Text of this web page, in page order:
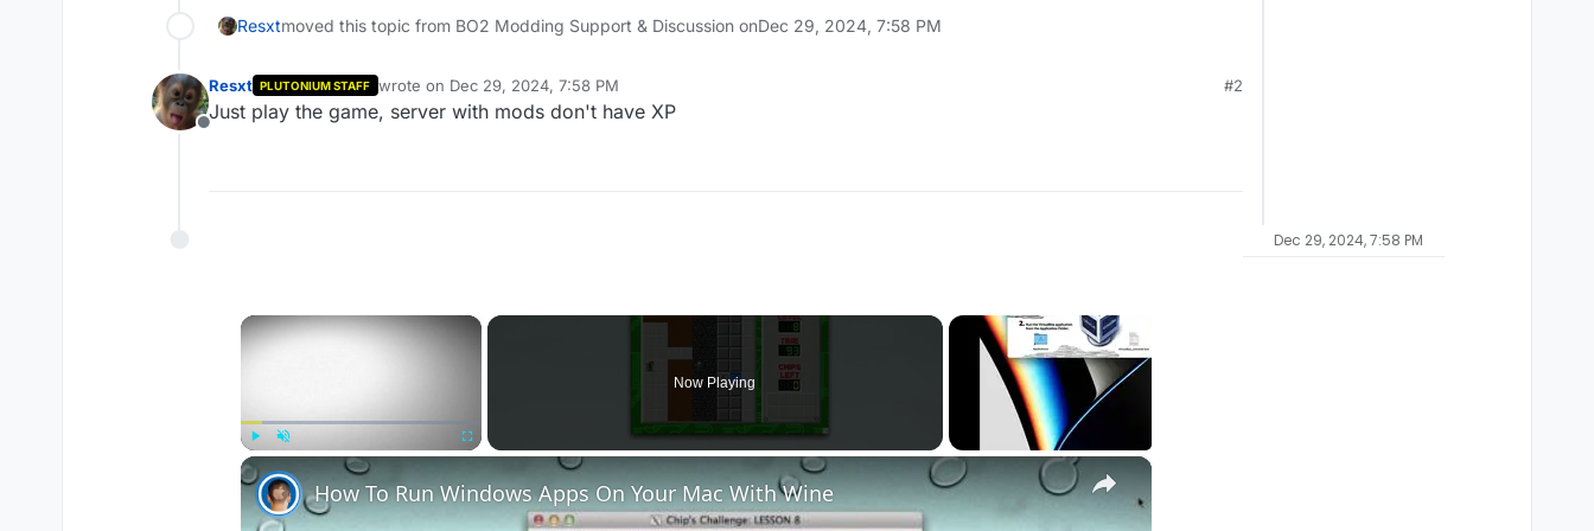
Resxtmoved this topic from BO2 Modding Support & Discussion onDec 29, 2024, 7:58 PM
Offline
Resxt PLUTONIUM STAFF wrote on Dec 29, 2024, 7:58 PM
last edited by
#2
Just play the game, server with mods don't have XP
×
Now Playing
×
How To Run Windows Apps On Your Mac With Wine
Dec 29, 2024, 7:58 PM